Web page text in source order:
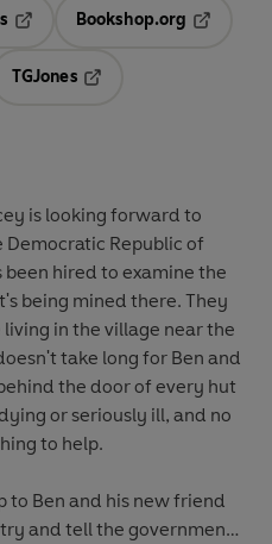
Opens in a new tab
Bookshop.org
TGJones
is looking forward to
Republic of
been hired to examine the
being mined there. They
in the village near the
take long for Ben and
the door of every hut
or seriously ill, and no
to help.
to Ben and his new friend
and tell the government